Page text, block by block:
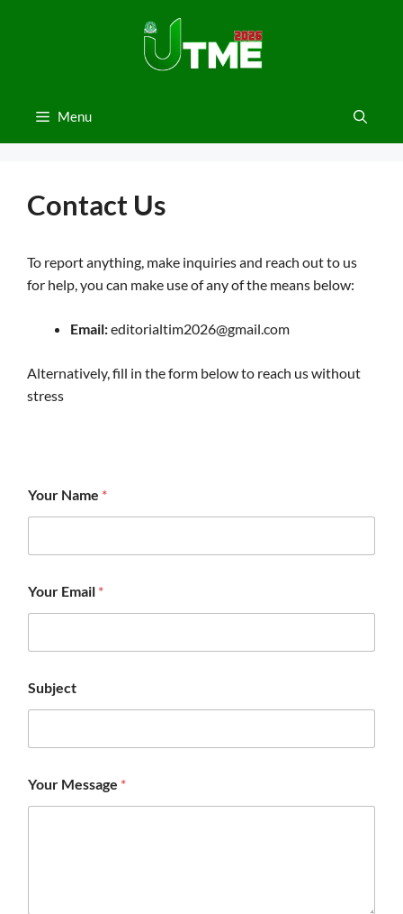
Menu
Contact Us
To report anything, make inquiries and reach out to us
for help, you can make use of any of the means below:
Email:editorialtim2026@gmail.com
Alternatively, fill in the form below to reach us without
stress
Your Name *
Your Email *
Subject
Your Message *